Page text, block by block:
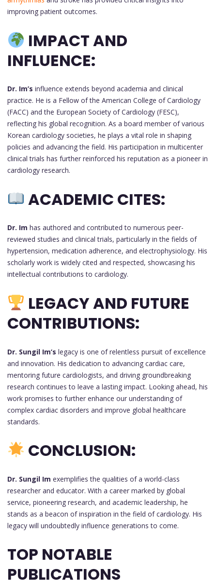
improving patient outcomes.
IMPACT AND
INFLUENCE:
Dr. Im’s influence extends beyond academia and clinical
practice. He is a Fellow of the American College of Cardiology
(FACC) and the European Society of Cardiology (FESC),
reflecting his global recognition. As a board member of various
Korean cardiology societies, he plays a vital role in shaping
policies and advancing the field. His participation in multicenter
clinical trials has further reinforced his reputation as a pioneer in
cardiology research.
ACADEMIC CITES:
Dr. Im has authored and contributed to numerous peer-
reviewed studies and clinical trials, particularly in the fields of
hypertension, medication adherence, and electrophysiology. His
scholarly work is widely cited and respected, showcasing his
intellectual contributions to cardiology.
LEGACY AND FUTURE
CONTRIBUTIONS:
Dr. Sungil Im’s legacy is one of relentless pursuit of excellence
and innovation. His dedication to advancing cardiac care,
mentoring future cardiologists, and driving groundbreaking
research continues to leave a lasting impact. Looking ahead, his
work promises to further enhance our understanding of
complex cardiac disorders and improve global healthcare
standards.
CONCLUSION:
Dr. Sungil Im exemplifies the qualities of a world-class
researcher and educator. With a career marked by global
service, pioneering research, and academic leadership, he
stands as a beacon of inspiration in the field of cardiology. His
legacy will undoubtedly influence generations to come.
TOP NOTABLE
PUBLICATIONS